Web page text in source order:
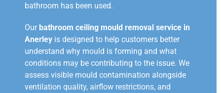
bathroom has been used.
Our bathroom ceiling mould removal service in
Anerley is designed to help customers better
understand why mould is forming and what
conditions may be contributing to the issue. We
assess visible mould contamination alongside
ventilation quality, airflow restrictions, and